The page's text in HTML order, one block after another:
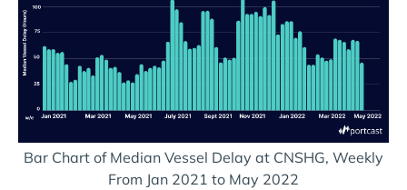
Bar Chart of Median Vessel Delay at CNSHG, Weekly
From Jan 2021 to May 2022